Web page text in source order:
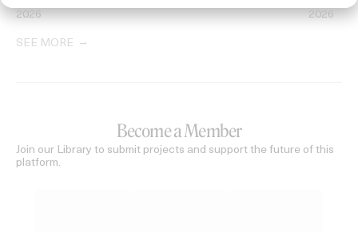
2026 2026
SEE MORE
Become a Member
Join our Library to submit projects and support the future of this
platform.